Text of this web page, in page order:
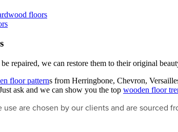
floors
repaired, we can restore them to their original
floor patterns from Herringbone, Chevron,
ask and we can show you the top wooden floor
use are chosen by our clients and are sourced